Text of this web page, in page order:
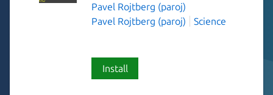
Pavel Rojtberg (paroj)
Pavel Rojtberg (paroj)
Science
Install